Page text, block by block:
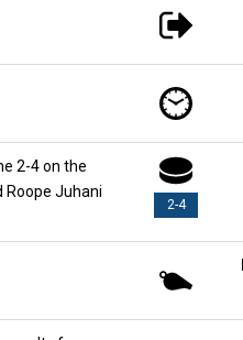
2-4
2-4 on the
Roope Juhani